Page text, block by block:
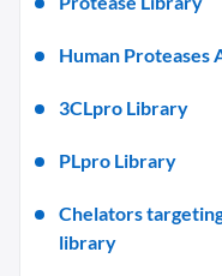
Human Proteases
3CLpro Library
PLpro Library
Chelators
library